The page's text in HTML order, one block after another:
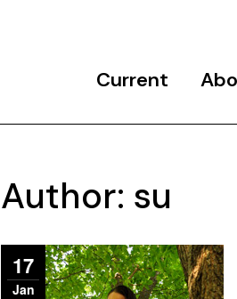
Current
Author: su
17
Jan